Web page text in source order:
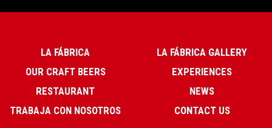
LA FÁBRICA
OUR CRAFT BEERS
RESTAURANT
TRABAJA CON NOSOTROS
LA FÁBRICA GALLERY
EXPERIENCES
NEWS
CONTACT US